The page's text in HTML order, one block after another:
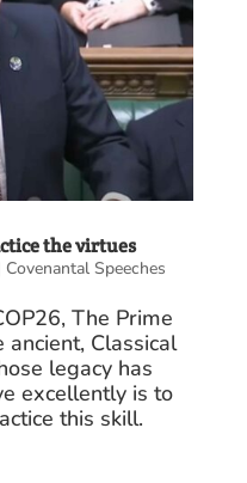
the virtues
Covenantal Speeches
The Prime
Classical
legacy has
excellently is to
this skill.